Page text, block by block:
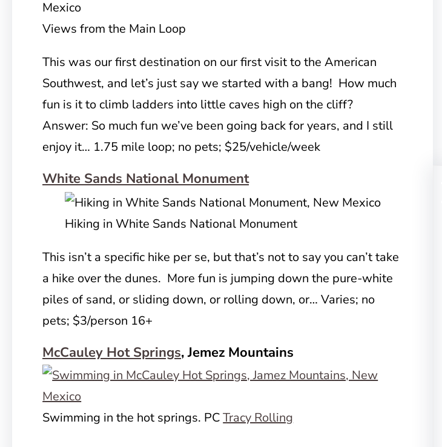
Views from the Main Loop
This was our first destination on our first visit to the American
Southwest, and let’s just say we started with a bang! How much
fun is it to climb ladders into little caves high on the cliff?
Answer: So much fun we’ve been going back for years, and I still
enjoy it… 1.75 mile loop; no pets; $25/vehicle/week
White Sands National Monument
Hiking in White Sands National Monument
This isn’t a specific hike per se, but that’s not to say you can’t take
a hike over the dunes. More fun is jumping down the pure-white
piles of sand, or sliding down, or rolling down, or… Varies; no
pets; $3/person 16+
McCauley Hot Springs, Jemez Mountains
Swimming in the hot springs. PCTracy Rolling